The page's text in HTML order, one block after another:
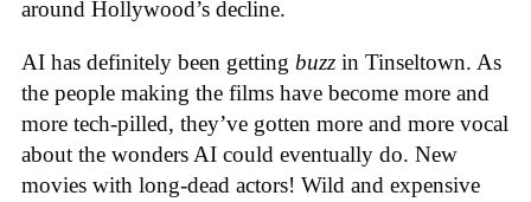
around Hollywood’s decline.
AI has definitely been getting buzz in Tinseltown. As
the people making the films have become more and
more tech-pilled, they’ve gotten more and more vocal
about the wonders AI could eventually do. New
movies with long-dead actors! Wild and expensive